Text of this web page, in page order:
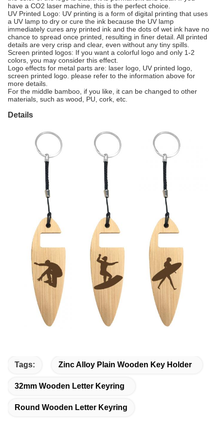
have a CO2 laser machine, this is the perfect choice.
UV Printed Logo: UV printing is a form of digital printing that uses
a UV lamp to dry or cure the ink because the UV lamp
immediately cures any printed ink and the dots of wet ink have no
chance to spread once printed, resulting in finer detail. All printed
details are very crisp and clear, even without any tiny spills.
Screen printed logos: If you want a colorful logo and only 1-2
colors, you may consider this effect.
Logo effects for metal parts are: laser logo, UV printed logo,
screen printed logo. please refer to the information above for
more details.
For the middle bamboo, if you like, it can be changed to other
materials, such as wood, PU, cork, etc.
Details
Tags: Zinc Alloy Plain Wooden Key Holder
32mm Wooden Letter Keyring
Round Wooden Letter Keyring